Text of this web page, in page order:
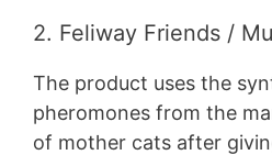
2. Feliway Friends /
The product uses the
pheromones from the
of mother cats after